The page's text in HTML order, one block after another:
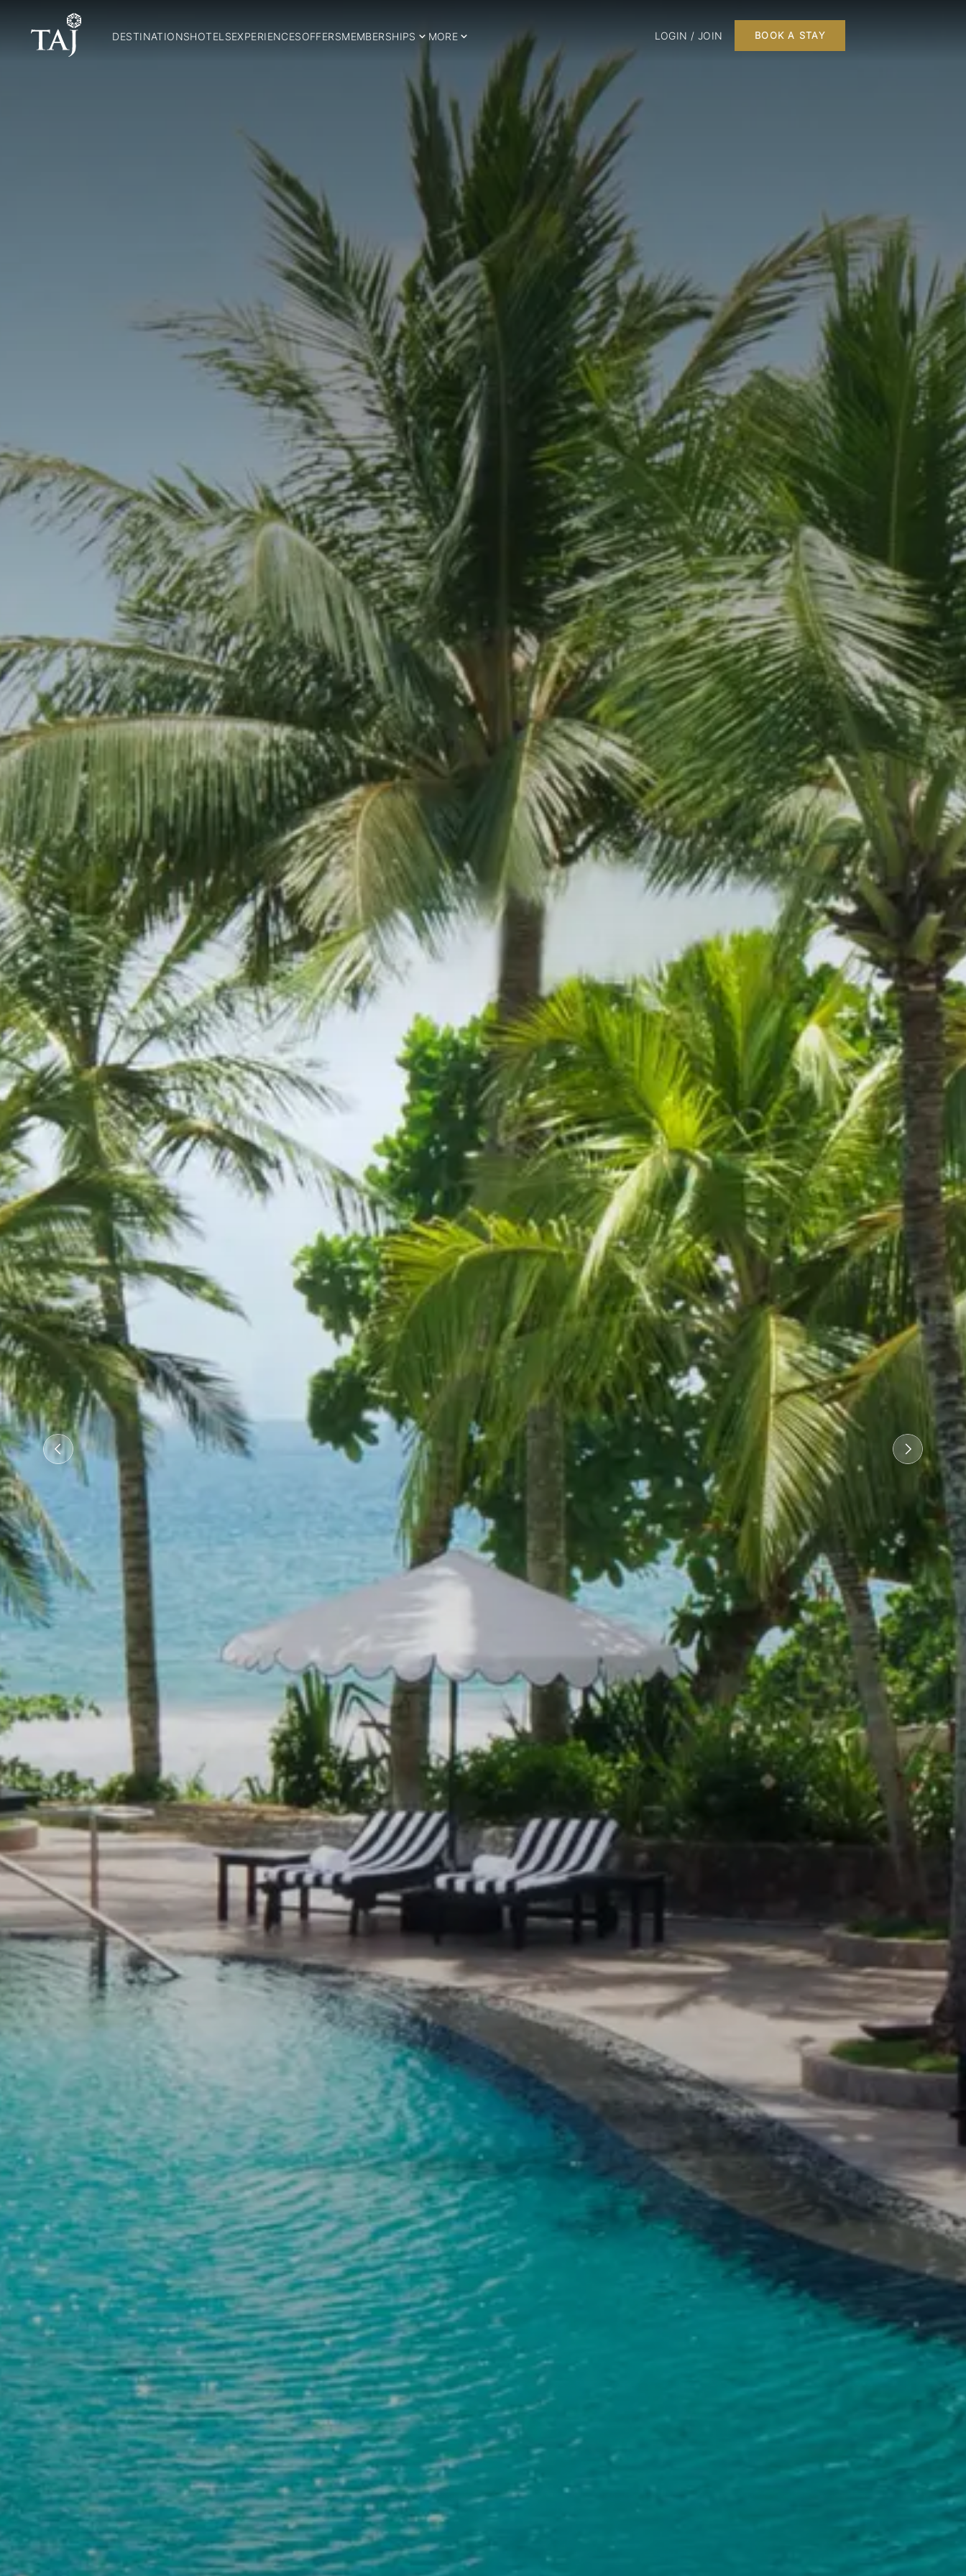
DESTINATIONSHOTELSEXPERIENCESOFFERSMEMBERSHIPS MORE LOGIN / JOIN BOOK A STAY